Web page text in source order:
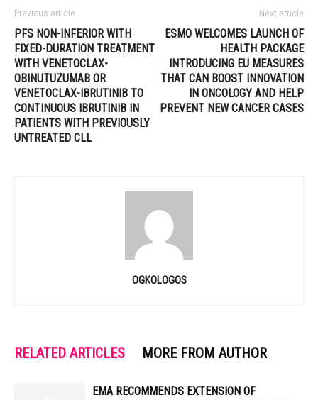
Previous article
PFS NON-INFERIOR WITH
FIXED-DURATION TREATMENT
WITH VENETOCLAX-
OBINUTUZUMAB OR
VENETOCLAX-IBRUTINIB TO
CONTINUOUS IBRUTINIB IN
PATIENTS WITH PREVIOUSLY
UNTREATED CLL
Next article
ESMO WELCOMES LAUNCH OF
HEALTH PACKAGE
INTRODUCING EU MEASURES
THAT CAN BOOST INNOVATION
IN ONCOLOGY AND HELP
PREVENT NEW CANCER CASES
OGKOLOGOS
RELATED ARTICLES MORE FROM AUTHOR
EMA RECOMMENDS EXTENSION OF